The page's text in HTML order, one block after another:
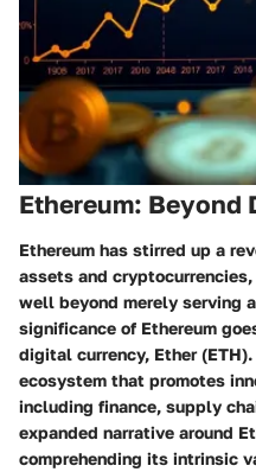
Ethereum: Beyond
Ethereum has stirred up a
assets and
well beyond merely serving
significance of Ethereum
digital currency, Ether
ecosystem that promotes
including finance, supply
expanded narrative around
comprehending its intrinsic